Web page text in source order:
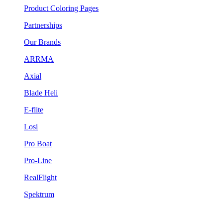
Product Coloring Pages
Partnerships
Our Brands
ARRMA
Axial
Blade Heli
E-flite
Losi
Pro Boat
Pro-Line
RealFlight
Spektrum